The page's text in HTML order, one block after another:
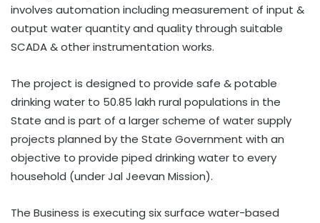
involves automation including measurement of input &
output water quantity and quality through suitable
SCADA & other instrumentation works.
The project is designed to provide safe & potable
drinking water to 50.85 lakh rural populations in the
State and is part of a larger scheme of water supply
projects planned by the State Government with an
objective to provide piped drinking water to every
household (under Jal Jeevan Mission).
The Business is executing six surface water-based